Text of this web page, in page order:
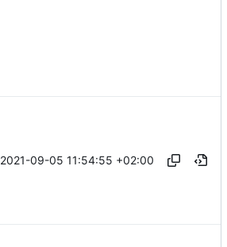
2021-09-05 11:54:55 +02:00